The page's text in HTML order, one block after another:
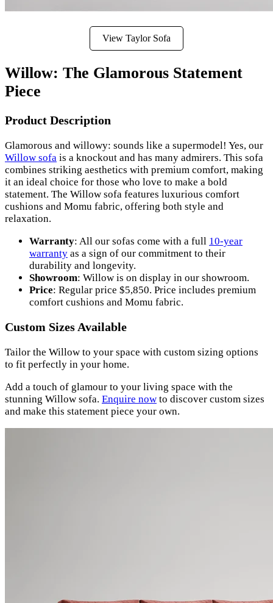
View Taylor Sofa
Willow: The Glamorous Statement
Piece
Product Description
Glamorous and willowy: sounds like a supermodel! Yes, our
Willow sofa is a knockout and has many admirers. This sofa
combines striking aesthetics with premium comfort, making
it an ideal choice for those who love to make a bold
statement. The Willow sofa features luxurious comfort
cushions and Momu fabric, offering both style and
relaxation.
Warranty: All our sofas come with a full 10-year
warranty as a sign of our commitment to their
durability and longevity.
Showroom: Willow is on display in our showroom.
Price: Regular price $5,850. Price includes premium
comfort cushions and Momu fabric.
Custom Sizes Available
Tailor the Willow to your space with custom sizing options
to fit perfectly in your home.
Add a touch of glamour to your living space with the
stunning Willow sofa. Enquire now to discover custom sizes
and make this statement piece your own.